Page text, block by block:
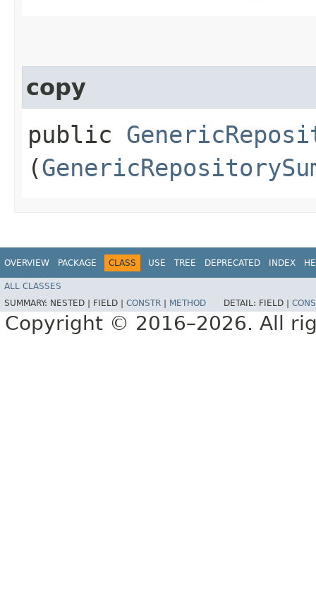
copy
public
(
OVERVIEW PACKAGE CLASS USE TREE DEPRECATED INDEX
ALL CLASSES
SUMMARY: NESTED | FIELD | CONSTR METHOD DETAIL: FIELD |
Copyright © 2016–2026. All